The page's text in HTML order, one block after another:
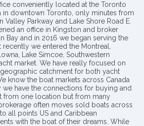
conveniently located at the Toronto
in downtown Toronto, only minutes from
Parkway and Lake Shore Road E.
an office in Kingston and broker
Bay and in 2016 we began serving the
we entered the Montreal,
Lake Simcoe, Southwestern
market. We have really focused on
catchment for both yacht
know the boat markets across Canada
have the connections for buying and
from one location but from many
often moves sold boats across
all points US and Caribbean
with the boat of their dreams. While